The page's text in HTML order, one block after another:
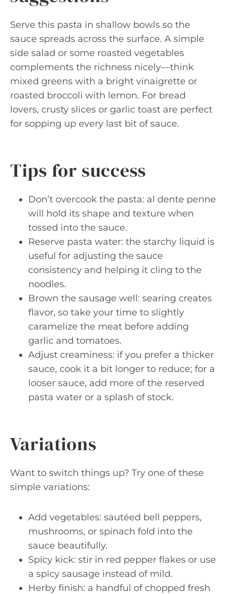
Serve this pasta in shallow bowls so the
sauce spreads across the surface. A simple
side salad or some roasted vegetables
complements the richness nicely—think
mixed greens with a bright vinaigrette or
roasted broccoli with lemon. For bread
lovers, crusty slices or garlic toast are perfect
for sopping up every last bit of sauce.
Tips for success
Don’t overcook the pasta: al dente penne
will hold its shape and texture when
tossed into the sauce.
Reserve pasta water: the starchy liquid is
useful for adjusting the sauce
consistency and helping it cling to the
noodles.
Brown the sausage well: searing creates
flavor, so take your time to slightly
caramelize the meat before adding
garlic and tomatoes.
Adjust creaminess: if you prefer a thicker
sauce, cook it a bit longer to reduce; for a
looser sauce, add more of the reserved
pasta water or a splash of stock.
Variations
Want to switch things up? Try one of these
simple variations:
Add vegetables: sautéed bell peppers,
mushrooms, or spinach fold into the
sauce beautifully.
Spicy kick: stir in red pepper flakes or use
a spicy sausage instead of mild.
Herby finish: a handful of chopped fresh